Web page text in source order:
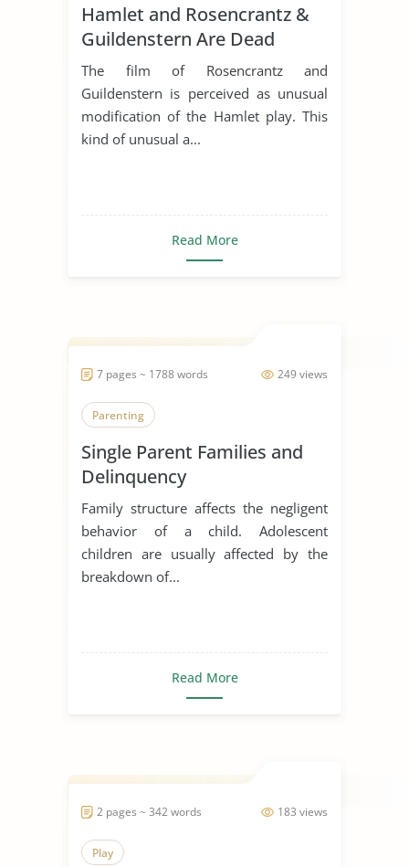
Hamlet and Rosencrantz &
Guildenstern Are Dead
Comparative Essay
The film of Rosencrantz and
Guildenstern is perceived as unusual
modification of the Hamlet play. This
kind of unusual a...
Read More
249 views
7 pages ~ 1788 words
Parenting
Single Parent Families and
Delinquency
Family structure affects the negligent
behavior of a child. Adolescent
children are usually affected by the
breakdown of...
Read More
183 views
2 pages ~ 342 words
Play